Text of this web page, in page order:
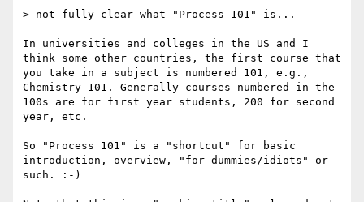
> not fully clear what "Process 101" is...
In universities and colleges in the US and I
think some other countries, the first course that
you take in a subject is numbered 101, e.g.,
Chemistry 101. Generally courses numbered in the
100s are for first year students, 200 for second
year, etc.
So "Process 101" is a "shortcut" for basic
introduction, overview, "for dummies/idiots" or
such. :-)